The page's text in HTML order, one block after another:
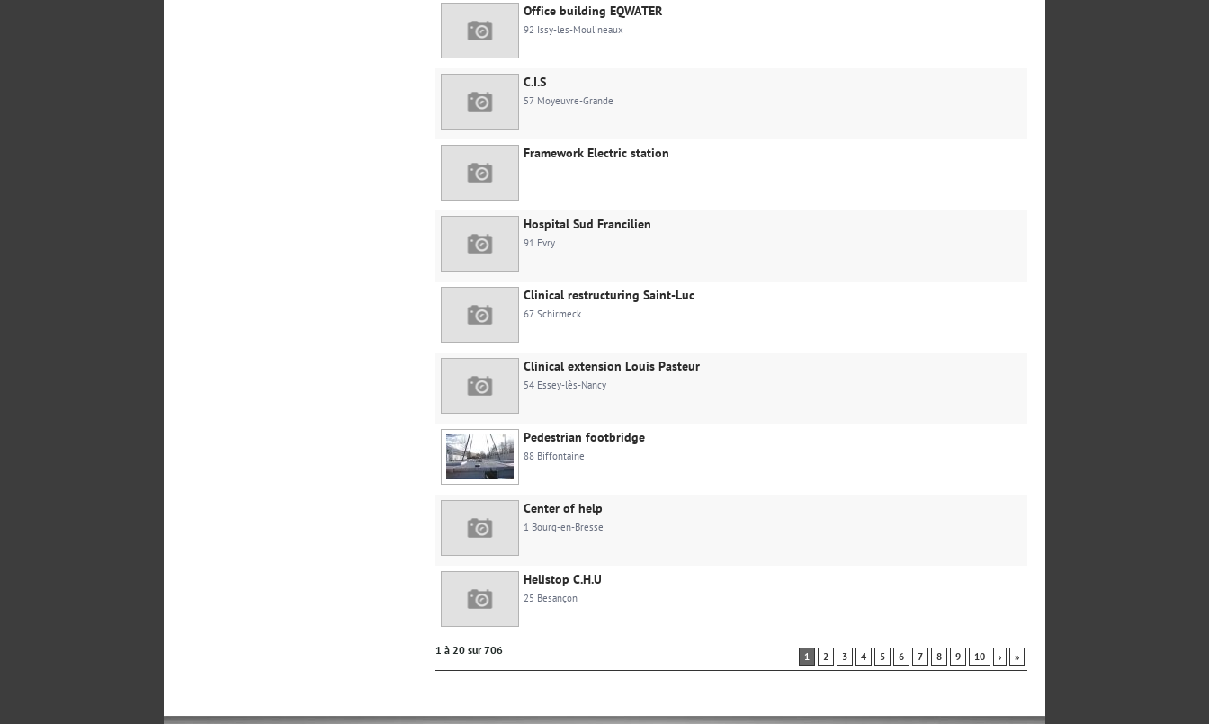
Office building EQWATER
92 Issy-les-Moulineaux
C.I.S
57 Moyeuvre-Grande
Framework Electric station
Hospital Sud Francilien
91 Evry
Clinical restructuring Saint-Luc
67 Schirmeck
Clinical extension Louis Pasteur
54 Essey-lès-Nancy
Pedestrian footbridge
88 Biffontaine
Center of help
1 Bourg-en-Bresse
Helistop C.H.U
25 Besançon
1 2 3 4 5 6 7 8 9 10 › »
1 à 20 sur 706